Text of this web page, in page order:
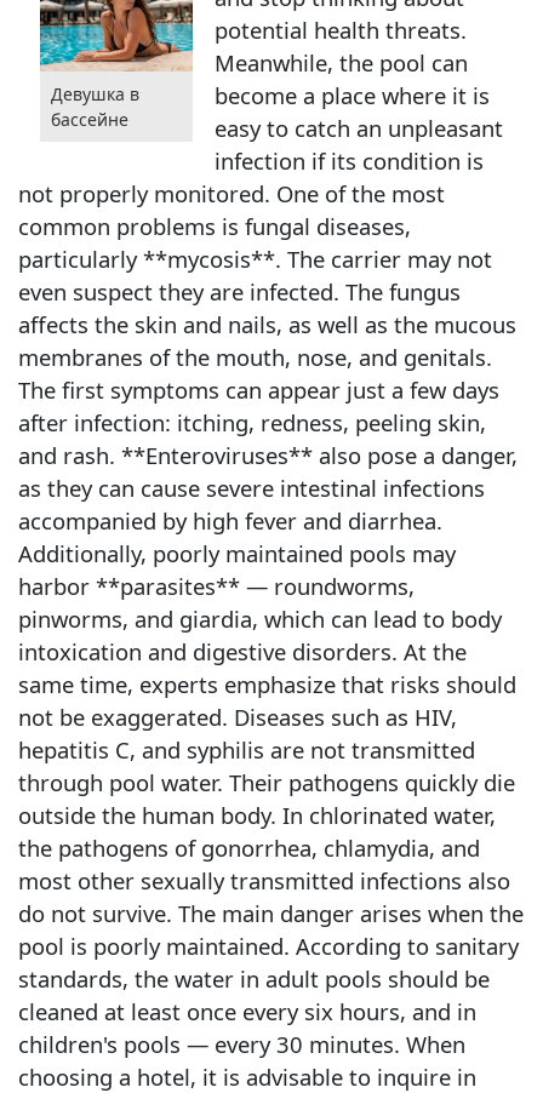
Девушка в
бассейне
potential health threats.
Meanwhile, the pool can
become a place where it is
easy to catch an unpleasant
infection if its condition is
not properly monitored. One of the most
common problems is fungal diseases,
particularly **mycosis**. The carrier may not
even suspect they are infected. The fungus
affects the skin and nails, as well as the mucous
membranes of the mouth, nose, and genitals.
The first symptoms can appear just a few days
after infection: itching, redness, peeling skin,
and rash. **Enteroviruses** also pose a danger,
as they can cause severe intestinal infections
accompanied by high fever and diarrhea.
Additionally, poorly maintained pools may
harbor **parasites** — roundworms,
pinworms, and giardia, which can lead to body
intoxication and digestive disorders. At the
same time, experts emphasize that risks should
not be exaggerated. Diseases such as HIV,
hepatitis C, and syphilis are not transmitted
through pool water. Their pathogens quickly die
outside the human body. In chlorinated water,
the pathogens of gonorrhea, chlamydia, and
most other sexually transmitted infections also
do not survive. The main danger arises when the
pool is poorly maintained. According to sanitary
standards, the water in adult pools should be
cleaned at least once every six hours, and in
children's pools — every 30 minutes. When
choosing a hotel, it is advisable to inquire in